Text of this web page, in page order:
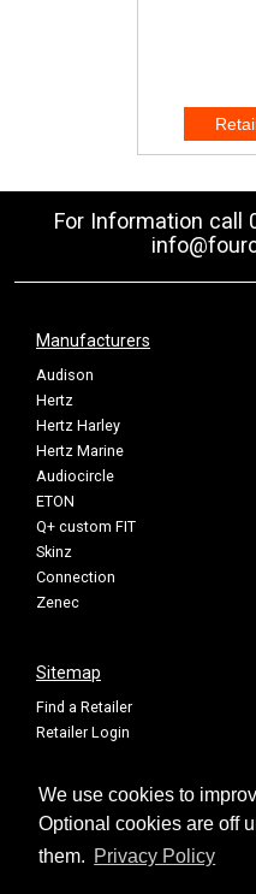
We use cookies to
Optional cookies are off
them. Privacy Policy
For Information call
Manufacturers
Audison
Hertz
Hertz Harley
Hertz Marine
Audiocircle
ETON
Q+ custom FIT
Skinz
Connection
Zenec
Sitemap
Find a Retailer
Retailer Login
Sitemap